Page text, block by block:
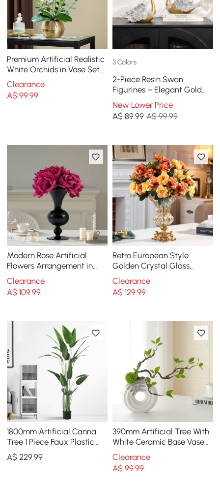
Premium Artificial Realistic
White Orchids in Vase Set
Gold Brushed Ceramic
Flower Pots
Clearance
A$99.99
3 Colors
2-Piece Resin Swan
Figurines – Elegant Gold
Swan Decorative Storage
Set
New Lower Price
A$ 89.99 A$ 99.99
Modern Rose Artificial
Flowers Arrangement in
Black Vase Set
Clearance
A$109.99
Retro European Style
Golden Crystal Glass
Carved Vase Artificial
Flowers in Vase Set
Clearance
A$ 129.99
1800mm Artificial Canna
Tree 1 Piece Faux Plastic
Indoor & Outdoor Plant
A$229.99
390mm Artificial Tree With
White Ceramic Base Vase
Faux Plastic Plant Decor
Art Indoor
Clearance
A$ 99.99